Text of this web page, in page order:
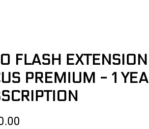
FLASH
PREMIUM - 1